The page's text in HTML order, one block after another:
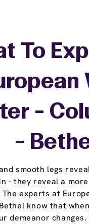
smooth legs
- they reveal a
experts at
know that
demeanor changes.
To
-
-